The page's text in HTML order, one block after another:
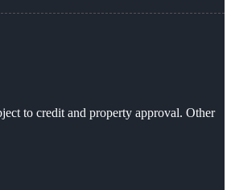
to credit and property approval. Other